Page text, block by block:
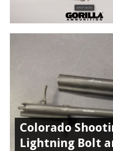
Colorado
Lightning Bolt